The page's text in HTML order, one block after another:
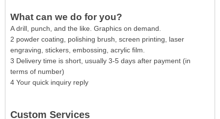
What can we do for you?
A drill, punch, and the like. Graphics on demand.
2 powder coating, polishing brush, screen printing, laser
engraving, stickers, embossing, acrylic film.
3 Delivery time is short, usually 3-5 days after payment (in
terms of number)
4 Your quick inquiry reply
Custom Services